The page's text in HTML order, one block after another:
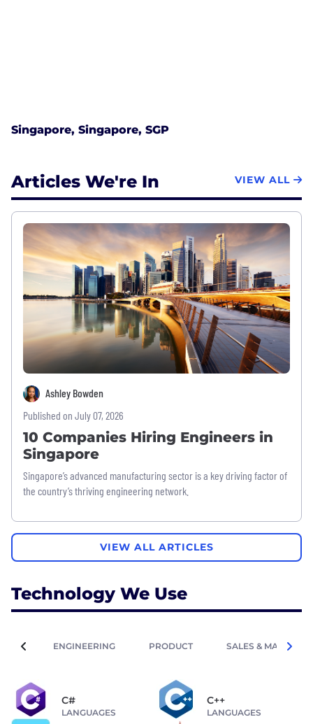
Singapore, Singapore, SGP
Articles We're In VIEW ALL
Ashley Bowden
Published on July 07, 2026
10 Companies Hiring Engineers in
Singapore
Singapore’s advanced manufacturing sector is a key driving factor of
the country’s thriving engineering network.
VIEW ALL ARTICLES
Technology We Use
ENGINEERING PRODUCT SALES &
C#
LANGUAGES
C++
LANGUAGES